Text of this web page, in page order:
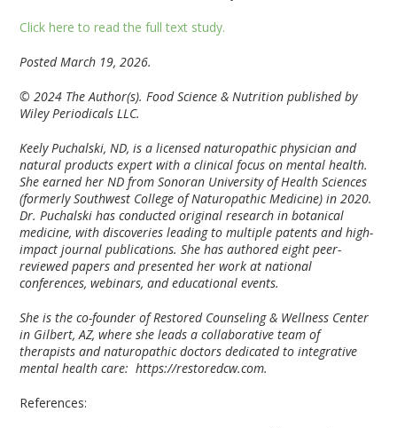
Click here to read the full text study.
Posted March 19, 2026.
© 2024 The Author(s). Food Science & Nutrition published by
Wiley Periodicals LLC.
Keely Puchalski, ND, is a licensed naturopathic physician and
natural products expert with a clinical focus on mental health.
She earned her ND from Sonoran University of Health Sciences
(formerly Southwest College of Naturopathic Medicine) in 2020.
Dr. Puchalski has conducted original research in botanical
medicine, with discoveries leading to multiple patents and high-
impact journal publications. She has authored eight peer-
reviewed papers and presented her work at national
conferences, webinars, and educational events.
She is the co-founder of Restored Counseling & Wellness Center
in Gilbert, AZ, where she leads a collaborative team of
therapists and naturopathic doctors dedicated to integrative
mental health care: https://restoredcw.com.
References: